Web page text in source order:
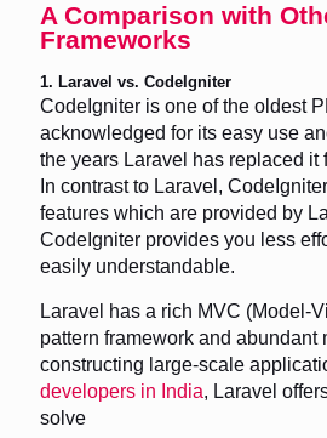
A Comparison with
Frameworks
1. Laravel vs. CodeIgniter
CodeIgniter is one of the oldest
acknowledged for its easy use
the years Laravel has replaced it
In contrast to Laravel,
features which are provided by
CodeIgniter provides you less
easily understandable.
Laravel has a rich MVC (Model-
pattern framework and abundant
constructing large-scale
developers in India, Laravel
solve